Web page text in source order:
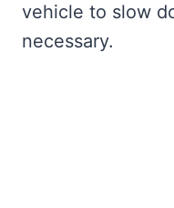
vehicle to slow
necessary.